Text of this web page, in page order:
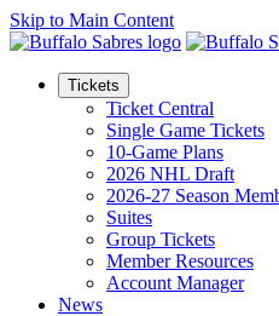
Skip to Main Content
Tickets
Ticket Central
Single Game Tickets
10-Game Plans
2026 NHL Draft
2026-27 Season
Suites
Group Tickets
Member Resources
Account Manager
News